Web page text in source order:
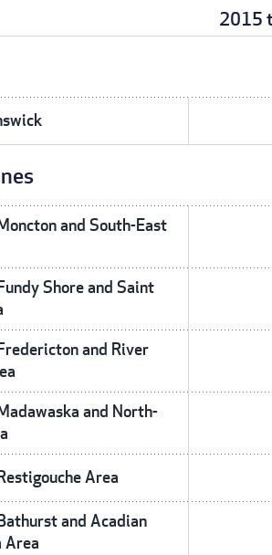
2015
and South-East
Shore and Saint
and River
and North-
Area
and Acadian
Area